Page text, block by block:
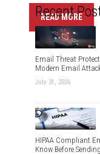
READ MORE
Recent
Email Threat
Modern Email
July 31, 2026
HIPAA Compliant
Know Before